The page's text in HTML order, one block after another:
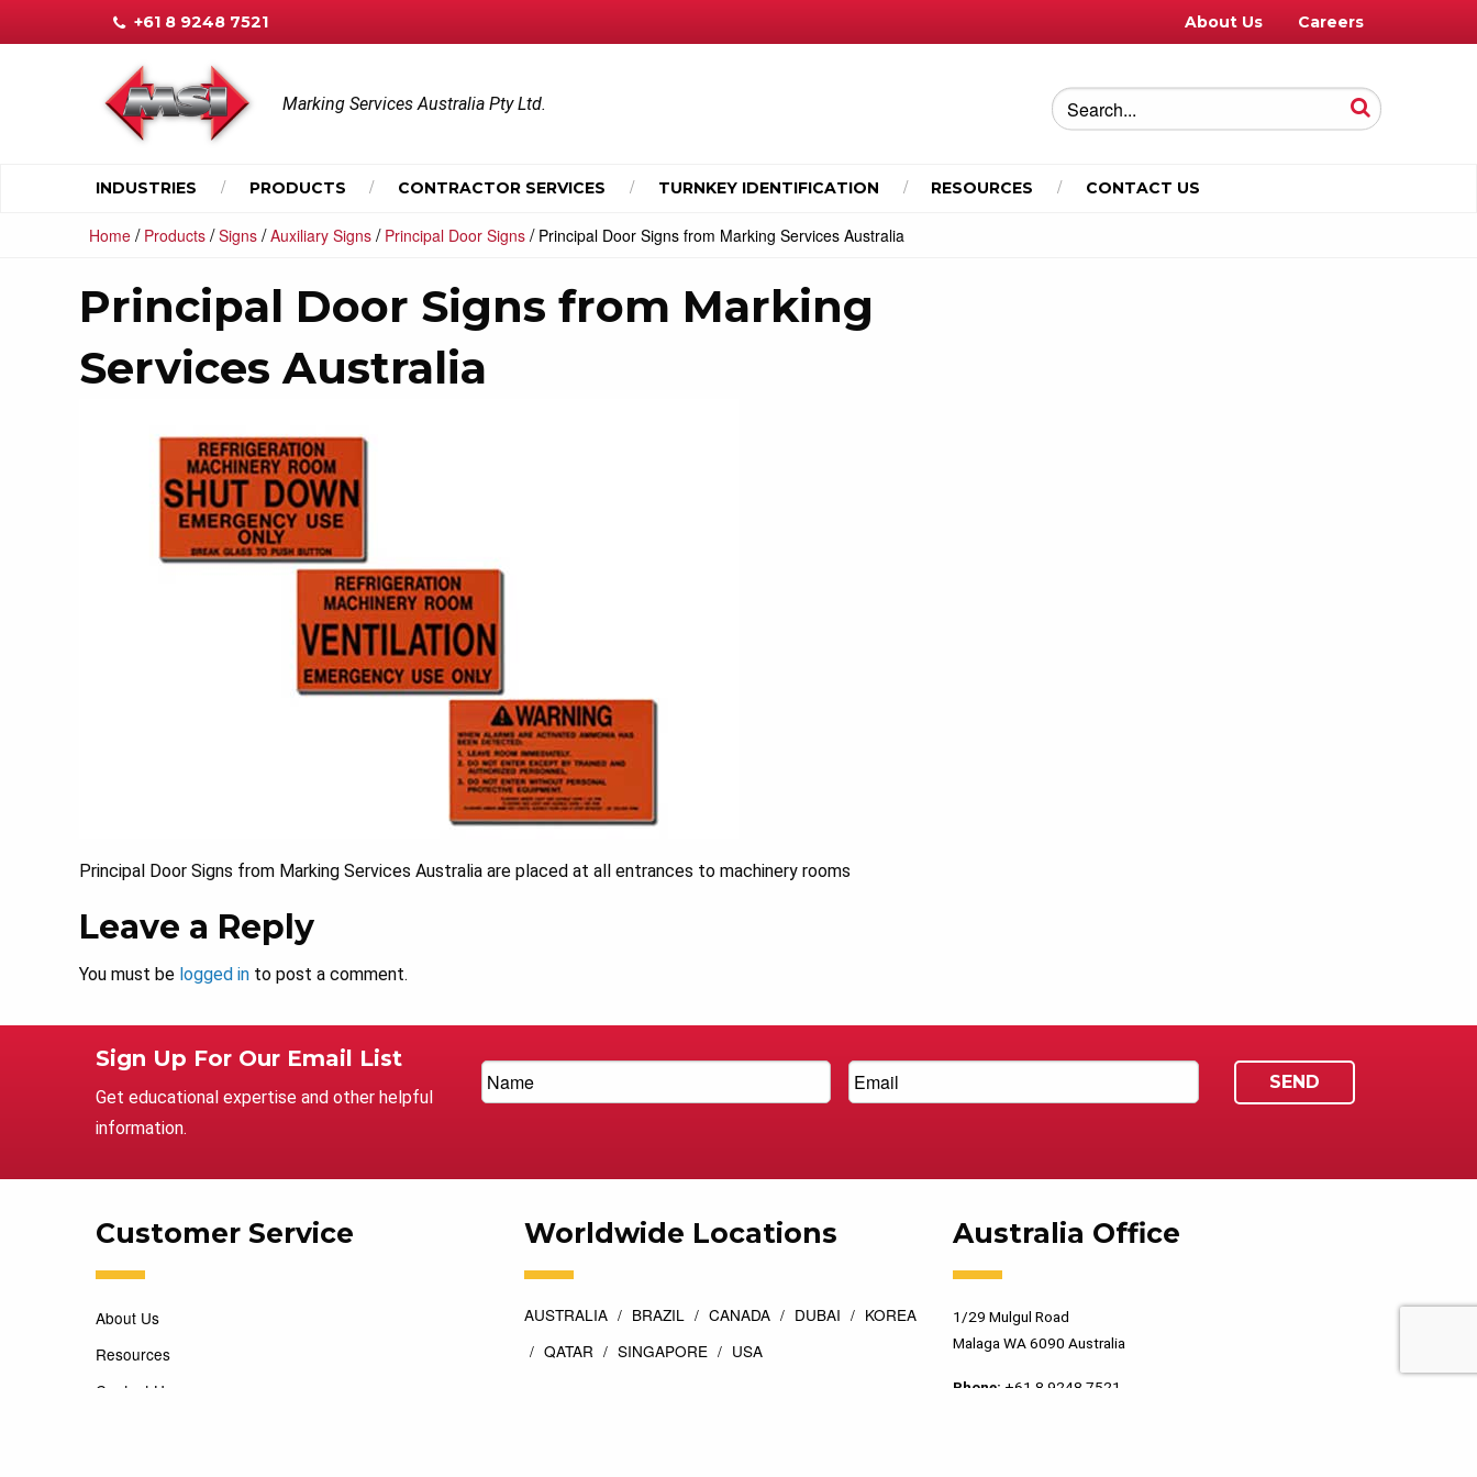
+61 8 9248 7521 About Us Careers
Marking Services Australia Pty Ltd.
INDUSTRIES PRODUCTS CONTRACTOR SERVICES TURNKEY IDENTIFICATION RESOURCES CONTACT US
Home / Products /Signs /Auxiliary Signs / Principal Door Signs / Principal Door Signs from Marking Services Australia
Principal Door Signs from Marking
Services Australia
Principal Door Signs from Marking Services Australia are placed at all entrances to machinery rooms
Leave a Reply
You must be logged in to post a comment.
Sign Up For Our Email List
Get educational expertise and other helpful
information.
Customer Service
About Us
Resources
Contact Us
Worldwide Locations
AUSTRALIA BRAZIL CANADA DUBAI
KOREA
QATAR
SINGAPORE USA
Australia Office
1/29 Mulgul Road
Malaga WA 6090 Australia
Phone: +61 8 9248 7521